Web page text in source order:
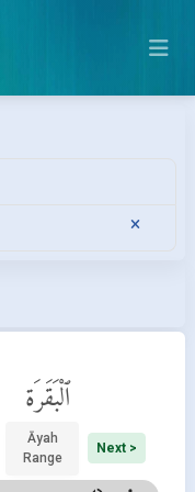
ٱلْبَقَرَة
Āyah
Range
Next >